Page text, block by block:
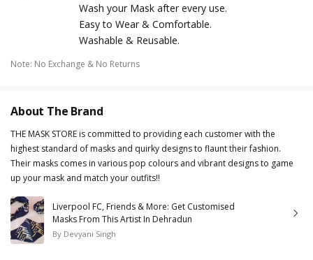
Wash your Mask after every use.
Easy to Wear & Comfortable.
Washable & Reusable.
Note: No Exchange & No Returns
About The Brand
THE MASK STORE is committed to providing each customer with the
highest standard of masks and quirky designs to flaunt their fashion.
Their masks comes in various pop colours and vibrant designs to game
up your mask and match your outfits!!
Liverpool FC, Friends & More: Get Customised
Masks From This Artist In Dehradun
By Devyani Singh